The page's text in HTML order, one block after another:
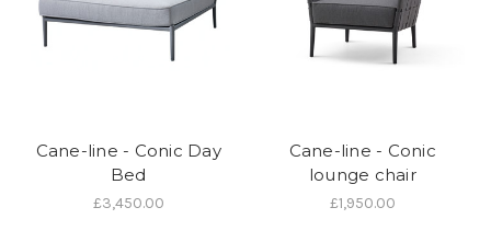
Cane-line - Conic Day
Bed
£3,450.00
Cane-line - Conic
lounge chair
£1,950.00